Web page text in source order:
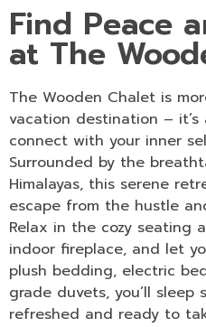
Find Peace
at The
The Wooden Chalet is
vacation destination –
connect with your inner
Surrounded by the
Himalayas, this serene
escape from the hustle
Relax in the cozy seating
indoor fireplace, and let
plush bedding, electric
grade duvets, you’ll sleep
refreshed and ready to